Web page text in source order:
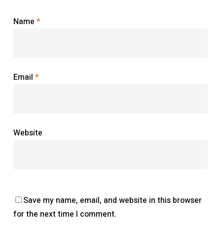
Name *
Email *
Website
Save my name, email, and website in this browser
for the next time I comment.